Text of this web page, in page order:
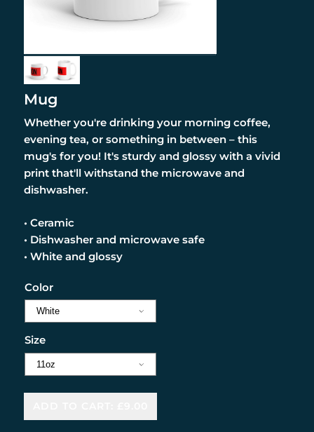
Mug
Whether you're drinking your morning coffee,
evening tea, or something in between – this
mug's for you! It's sturdy and glossy with a vivid
print that'll withstand the microwave and
dishwasher.
• Ceramic
• Dishwasher and microwave safe
• White and glossy
Color
Size